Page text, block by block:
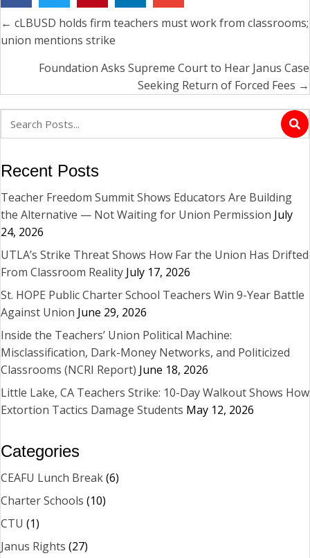
Posts
navigation
← cLBUSD holds firm teachers must work from classrooms;
union mentions strike
Foundation Asks Supreme Court to Hear Janus Case
Seeking Return of Forced Fees →
Recent Posts
Teacher Freedom Summit Shows Educators Are Building
the Alternative — Not Waiting for Union Permission July
24, 2026
UTLA’s Strike Threat Shows How Far the Union Has Drifted
From Classroom Reality July 17, 2026
St. HOPE Public Charter School Teachers Win 9-Year Battle
Against Union June 29, 2026
Inside the Teachers’ Union Political Machine:
Misclassification, Dark-Money Networks, and Politicized
Classrooms (NCRI Report) June 18, 2026
Little Lake, CA Teachers Strike: 10-Day Walkout Shows How
Extortion Tactics Damage Students May 12, 2026
Categories
CEAFU Lunch Break(6)
Charter Schools (10)
CTU (1)
Janus Rights (27)